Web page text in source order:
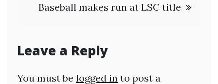
Baseball makes run at LSC title
Leave a Reply
You must be logged in to post a